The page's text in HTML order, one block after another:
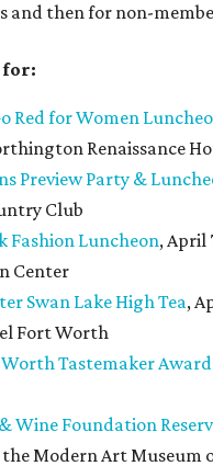
and then for non-
for:
Red for Women
Renaissance
Preview Party &
Club
Fashion Luncheon, April
Center
Swan Lake High Tea,
Fort Worth
Tastemaker
Wine Foundation
the Modern Art Museum